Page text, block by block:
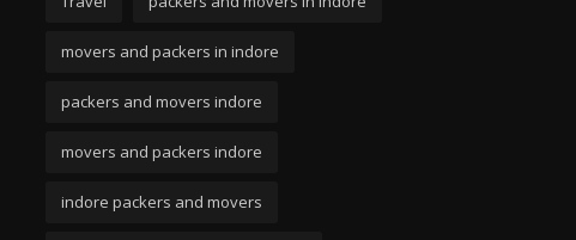
movers and packers in indore
packers and movers indore
movers and packers indore
indore packers and movers